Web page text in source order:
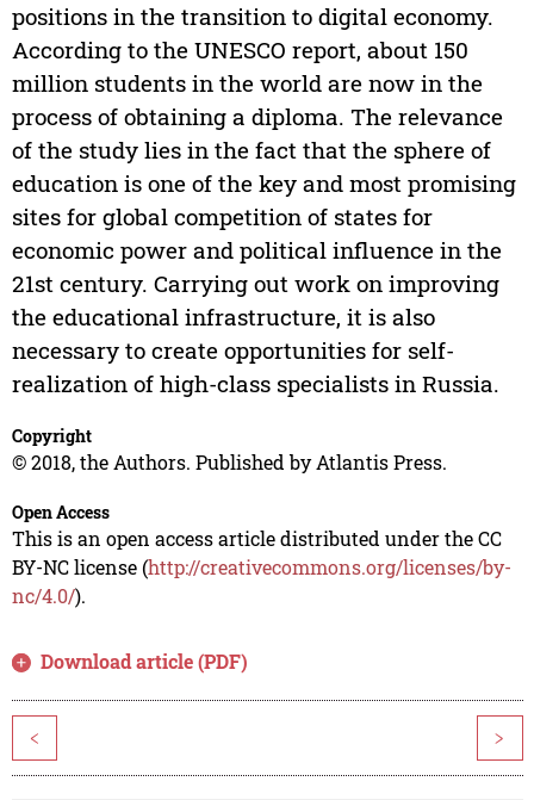
positions in the transition to digital economy.
According to the UNESCO report, about 150
million students in the world are now in the
process of obtaining a diploma. The relevance
of the study lies in the fact that the sphere of
education is one of the key and most promising
sites for global competition of states for
economic power and political influence in the
21st century. Carrying out work on improving
the educational infrastructure, it is also
necessary to create opportunities for self-
realization of high-class specialists in Russia.
Copyright
© 2018, the Authors. Published by Atlantis Press.
Open Access
This is an open access article distributed under the CC
BY-NC license (http://creativecommons.org/licenses/by-
nc/4.0/).
Download article (PDF)
< >